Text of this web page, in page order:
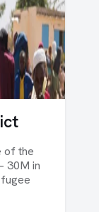
of the
30M in